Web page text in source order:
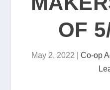
OF
May 2, 2022 Co-op